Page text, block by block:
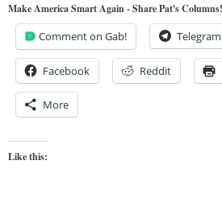
Make America Smart Again - Share Pat's Columns!
Comment on Gab! Telegram
Facebook Reddit
More
Like this: